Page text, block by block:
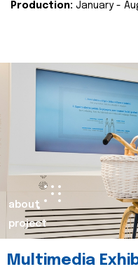
Production: January -
about
project
Multimedia